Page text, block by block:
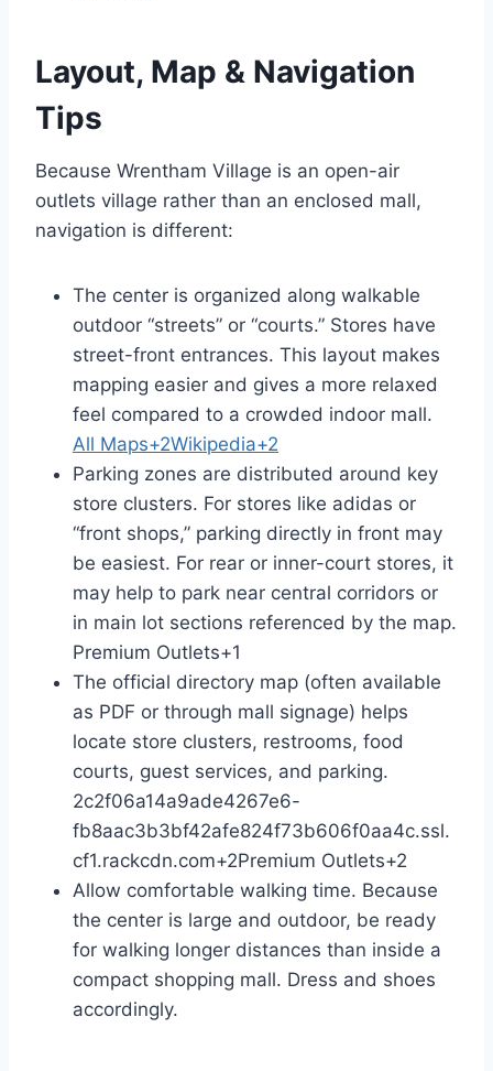
Layout, Map & Navigation
Tips
Because Wrentham Village is an open-air
outlets village rather than an enclosed mall,
navigation is different:
The center is organized along walkable
outdoor “streets” or “courts.” Stores have
street-front entrances. This layout makes
mapping easier and gives a more relaxed
feel compared to a crowded indoor mall.
All Maps+2Wikipedia+2
Parking zones are distributed around key
store clusters. For stores like adidas or
“front shops,” parking directly in front may
be easiest. For rear or inner-court stores, it
may help to park near central corridors or
in main lot sections referenced by the map.
Premium Outlets+1
The official directory map (often available
as PDF or through mall signage) helps
locate store clusters, restrooms, food
courts, guest services, and parking.
2c2f06a14a9ade4267e6-
fb8aac3b3bf42afe824f73b606f0aa4c.ssl.
cf1.rackcdn.com+2Premium Outlets+2
Allow comfortable walking time. Because
the center is large and outdoor, be ready
for walking longer distances than inside a
compact shopping mall. Dress and shoes
accordingly.